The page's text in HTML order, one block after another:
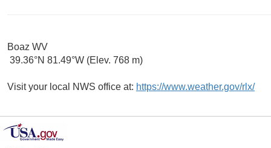
Boaz WV
39.36°N 81.49°W (Elev. 768 m)
Visit your local NWS office at: https://www.weather.gov/rlx/